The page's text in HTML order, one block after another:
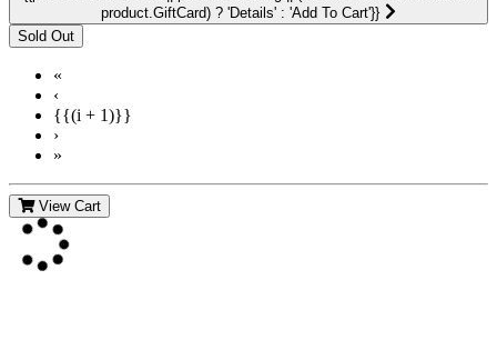
product.GiftCard) ? 'Details' : 'Add To Cart'}}
«
‹
{{(i + 1)}}
›
»
View Cart